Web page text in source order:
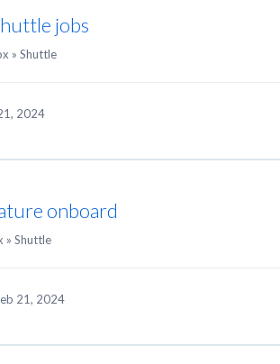
jobs
» Shuttle
2024
onboard
» Shuttle
21, 2024